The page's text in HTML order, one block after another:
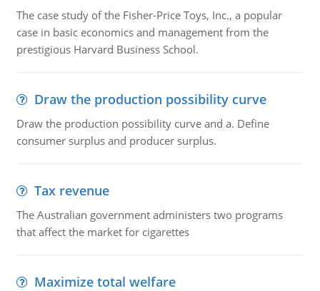
The case study of the Fisher-Price Toys, Inc., a popular
case in basic economics and management from the
prestigious Harvard Business School.
Draw the production possibility curve
Draw the production possibility curve and a. Define
consumer surplus and producer surplus.
Tax revenue
The Australian government administers two programs
that affect the market for cigarettes
Maximize total welfare